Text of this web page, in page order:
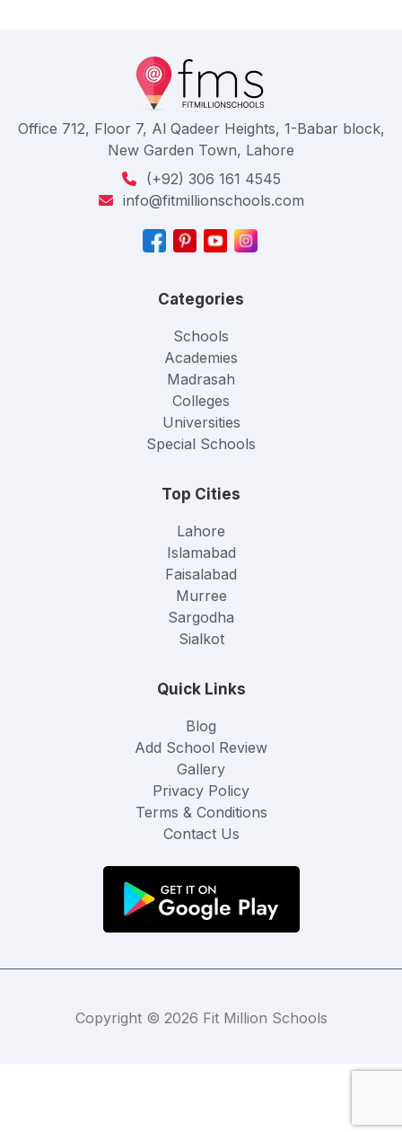
Office 712, Floor 7, Al Qadeer Heights, 1-Babar block,
New Garden Town, Lahore
(+92) 306 161 4545
info@fitmillionschools.com
Categories
Schools
Academies
Madrasah
Colleges
Universities
Special Schools
Top Cities
Lahore
Islamabad
Faisalabad
Murree
Sargodha
Sialkot
Quick Links
Blog
Add School Review
Gallery
Privacy Policy
Terms & Conditions
Contact Us
Copyright © 2026 Fit Million Schools